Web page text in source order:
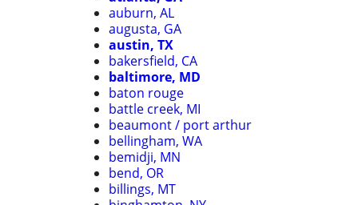
auburn, AL
augusta, GA
austin, TX
bakersfield, CA
baltimore, MD
baton rouge
battle creek, MI
beaumont / port arthur
bellingham, WA
bemidji, MN
bend, OR
billings, MT